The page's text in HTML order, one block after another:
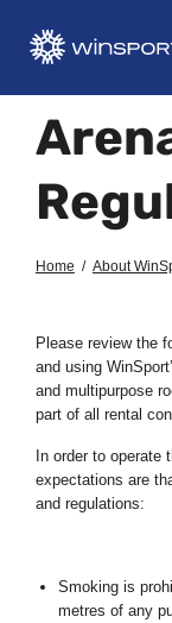
Home / About
Please review the
and using
and multipurpose
part of all rental
In order to operate
expectations are
and regulations:
Smoking is
metres of any